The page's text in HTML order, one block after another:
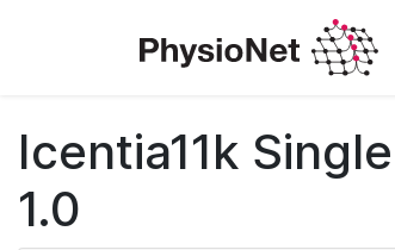
Icentia11k
1.0